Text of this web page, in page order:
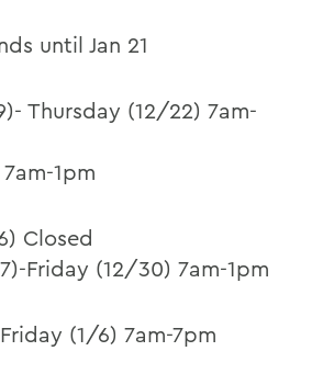
until Jan 21
Thursday (12/22) 7am-
1pm
Closed
Friday (12/30) 7am-1pm
(1/6) 7am-7pm